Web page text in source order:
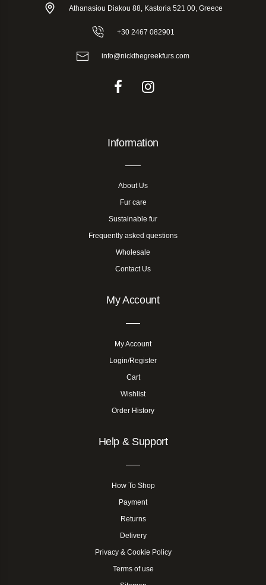
Athanasiou Diakou 88, Kastoria 521 00, Greece
+30 2467 082901
info@nickthegreekfurs.com
Information
About Us
Fur care
Sustainable fur
Frequently asked questions
Wholesale
Contact Us
My Account
My Account
Login/Register
Cart
Wishlist
Order History
Help & Support
How To Shop
Payment
Returns
Delivery
Privacy & Cookie Policy
Terms of use